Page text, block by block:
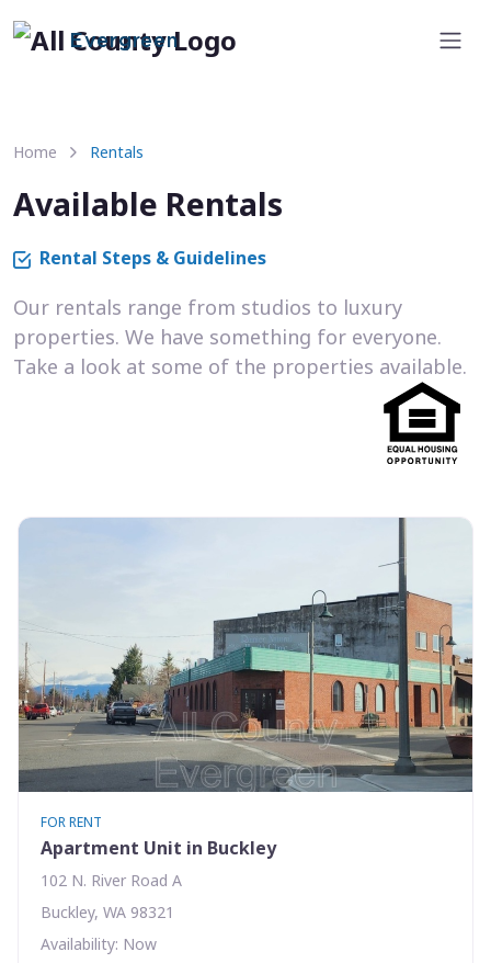
Evergreen
Home Rentals
Available Rentals
Rental Steps & Guidelines
Our rentals range from studios to luxury
properties. We have something for everyone.
Take a look at some of the properties available.
FOR RENT
Apartment Unit in Buckley
102 N. River Road A
Buckley, WA 98321
Availability: Now